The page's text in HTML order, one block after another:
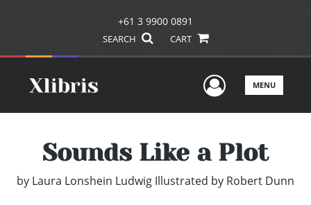
+61 3 9900 0891
SEARCH CART
UserMENU
Sounds Like a Plot
by Laura Lonshein Ludwig Illustrated by Robert Dunn